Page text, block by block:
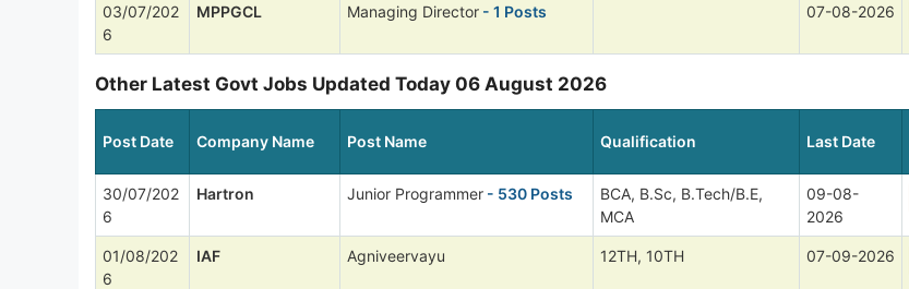
03/07/202
6
MPPGCL Managing Director - 1 Posts 07-08-2026
Other Latest Govt Jobs Updated Today 06 August 2026
Post Date Company Name Post Name Qualification Last Date
30/07/202
6
Hartron Junior Programmer - 530 Posts
BCA, B.Sc, B.Tech/B.E,
MCA
09-08-
2026
01/08/202
6
IAF Agniveervayu 12TH, 10TH 07-09-2026